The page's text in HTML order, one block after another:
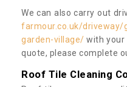
We can also carry out
farmour.co.uk/
garden-village/ with your
quote, please complete
Roof Tile Cleaning